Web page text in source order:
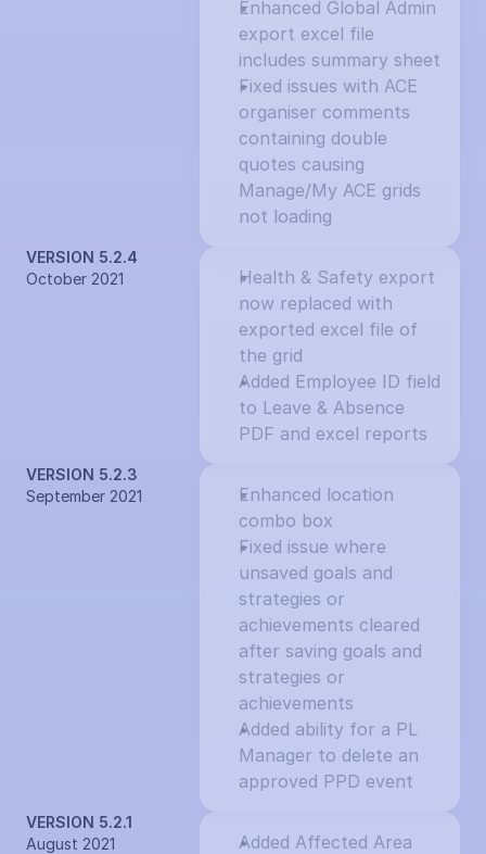
Enhanced Global Admin
export excel file
includes summary sheet
Fixed issues with ACE
organiser comments
containing double
quotes causing
Manage/My ACE grids
not loading
VERSION 5.2.4
October 2021
Health & Safety export
now replaced with
exported excel file of
the grid
Added Employee ID field
to Leave & Absence
PDF and excel reports
VERSION 5.2.3
September 2021
Enhanced location
combo box
Fixed issue where
unsaved goals and
strategies or
achievements cleared
after saving goals and
strategies or
achievements
Added ability for a PL
Manager to delete an
approved PPD event
VERSION 5.2.1
August 2021
Added Affected Area